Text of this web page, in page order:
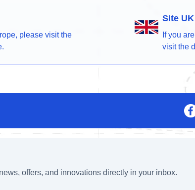
please visit the
Site UK
If you
visit the
offers, and innovations directly in your inbox.